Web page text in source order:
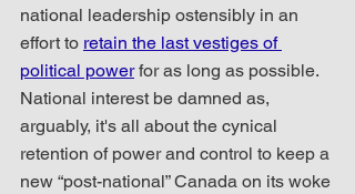
national leadership ostensibly in an
effort to retain the last vestiges of
political power for as long as possible.
National interest be damned as,
arguably, it's all about the cynical
retention of power and control to keep a
new “post-national” Canada on its woke